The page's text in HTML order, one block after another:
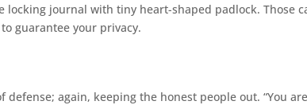
locking journal with tiny heart-shaped padlock. Those
guarantee your privacy.
again, keeping the honest people out. “You are